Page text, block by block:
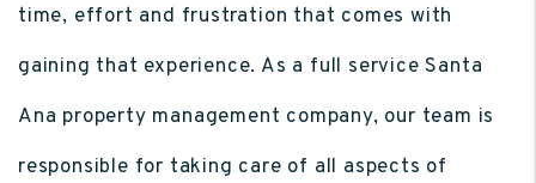
time, effort and frustration that comes with
gaining that experience. As a full service Santa
Ana property management company, our team is
responsible for taking care of all aspects of